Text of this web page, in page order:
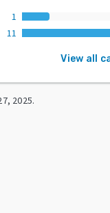
1
11
View all
2025.